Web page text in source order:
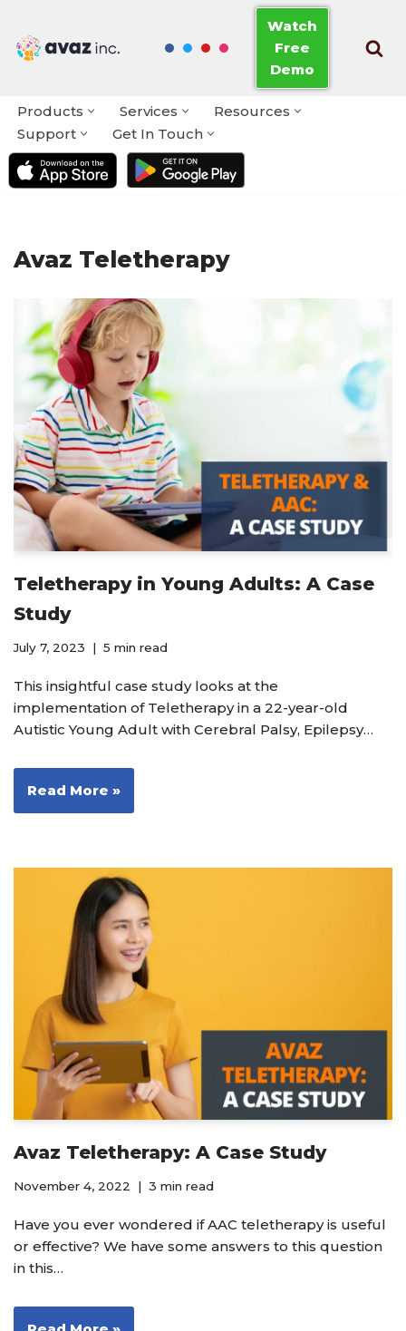
Skip
Watch
Free
Demo
Products Services
Resources
Support
Get In Touch
Avaz Teletherapy
Teletherapy in Young Adults: A Case
Study
July 7, 2023 5 min read
This insightful case study looks at the
implementation of Teletherapy in a 22-year-old
Autistic Young Adult with Cerebral Palsy, Epilepsy…
Read More »
Avaz Teletherapy: A Case Study
November 4, 2022 3 min read
Have you ever wondered if AAC teletherapy is useful
or effective? We have some answers to this question
in this…